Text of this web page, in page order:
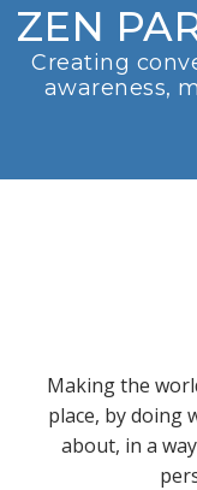
ZEN
Creating
awareness,
Making the
place, by doing
about, in a